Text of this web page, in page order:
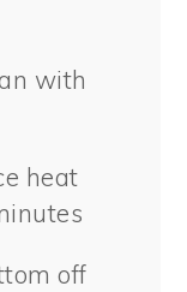
with
heat
off